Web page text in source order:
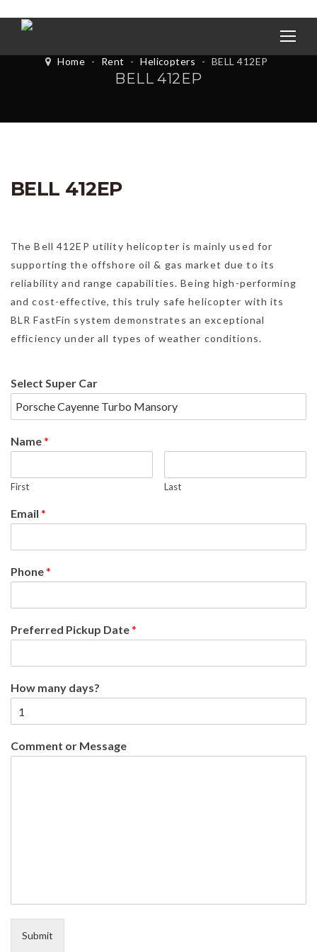
Home - Rent - Helicopters - BELL 412EP
BELL 412EP
BELL 412EP
The Bell 412EP utility helicopter is mainly used for
supporting the offshore oil & gas market due to its
reliability and range capabilities. Being high-performing
and cost-effective, this truly safe helicopter with its
BLR FastFin system demonstrates an exceptional
efficiency under all types of weather conditions.
Select Super Car
Name*
First Last
Email *
Phone*
Preferred Pickup Date*
How many days?
Comment or Message
Submit